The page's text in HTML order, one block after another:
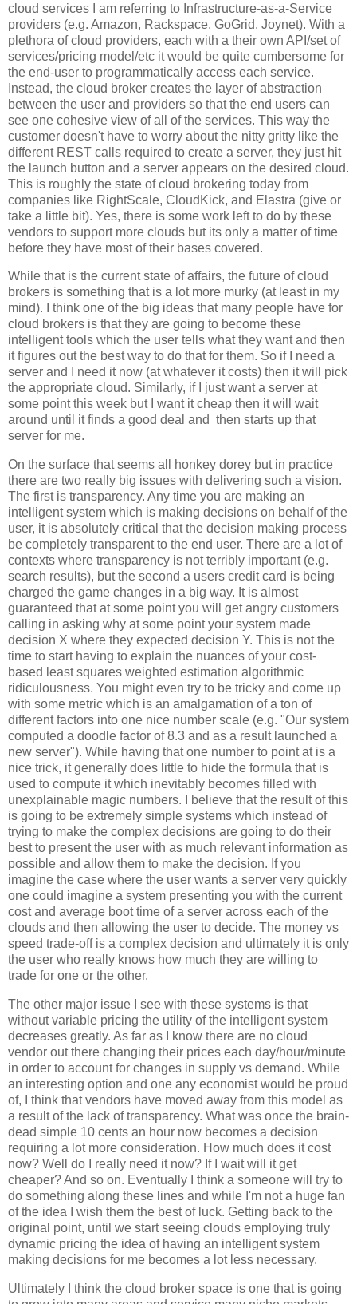
cloud services I am referring to Infrastructure-as-a-Service
providers (e.g. Amazon, Rackspace, GoGrid, Joynet). With a
plethora of cloud providers, each with a their own API/set of
services/pricing model/etc it would be quite cumbersome for
the end-user to programmatically access each service.
Instead, the cloud broker creates the layer of abstraction
between the user and providers so that the end users can
see one cohesive view of all of the services. This way the
customer doesn't have to worry about the nitty gritty like the
different REST calls required to create a server, they just hit
the launch button and a server appears on the desired cloud.
This is roughly the state of cloud brokering today from
companies like RightScale, CloudKick, and Elastra (give or
take a little bit). Yes, there is some work left to do by these
vendors to support more clouds but its only a matter of time
before they have most of their bases covered.
While that is the current state of affairs, the future of cloud
brokers is something that is a lot more murky (at least in my
mind). I think one of the big ideas that many people have for
cloud brokers is that they are going to become these
intelligent tools which the user tells what they want and then
it figures out the best way to do that for them. So if I need a
server and I need it now (at whatever it costs) then it will pick
the appropriate cloud. Similarly, if I just want a server at
some point this week but I want it cheap then it will wait
around until it finds a good deal and then starts up that
server for me.
On the surface that seems all honkey dorey but in practice
there are two really big issues with delivering such a vision.
The first is transparency. Any time you are making an
intelligent system which is making decisions on behalf of the
user, it is absolutely critical that the decision making process
be completely transparent to the end user. There are a lot of
contexts where transparency is not terribly important (e.g.
search results), but the second a users credit card is being
charged the game changes in a big way. It is almost
guaranteed that at some point you will get angry customers
calling in asking why at some point your system made
decision X where they expected decision Y. This is not the
time to start having to explain the nuances of your cost-
based least squares weighted estimation algorithmic
ridiculousness. You might even try to be tricky and come up
with some metric which is an amalgamation of a ton of
different factors into one nice number scale (e.g. "Our system
computed a doodle factor of 8.3 and as a result launched a
new server"). While having that one number to point at is a
nice trick, it generally does little to hide the formula that is
used to compute it which inevitably becomes filled with
unexplainable magic numbers. I believe that the result of this
is going to be extremely simple systems which instead of
trying to make the complex decisions are going to do their
best to present the user with as much relevant information as
possible and allow them to make the decision. If you
imagine the case where the user wants a server very quickly
one could imagine a system presenting you with the current
cost and average boot time of a server across each of the
clouds and then allowing the user to decide. The money vs
speed trade-off is a complex decision and ultimately it is only
the user who really knows how much they are willing to
trade for one or the other.
The other major issue I see with these systems is that
without variable pricing the utility of the intelligent system
decreases greatly. As far as I know there are no cloud
vendor out there changing their prices each day/hour/minute
in order to account for changes in supply vs demand. While
an interesting option and one any economist would be proud
of, I think that vendors have moved away from this model as
a result of the lack of transparency. What was once the brain-
dead simple 10 cents an hour now becomes a decision
requiring a lot more consideration. How much does it cost
now? Well do I really need it now? If I wait will it get
cheaper? And so on. Eventually I think a someone will try to
do something along these lines and while I'm not a huge fan
of the idea I wish them the best of luck. Getting back to the
original point, until we start seeing clouds employing truly
dynamic pricing the idea of having an intelligent system
making decisions for me becomes a lot less necessary.
Ultimately I think the cloud broker space is one that is going